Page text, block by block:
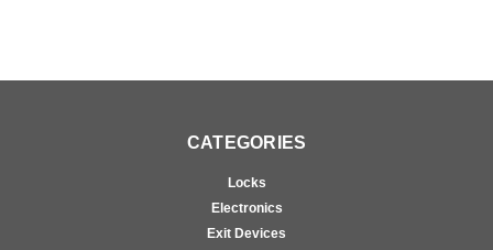
CATEGORIES
Locks
Electronics
Exit Devices